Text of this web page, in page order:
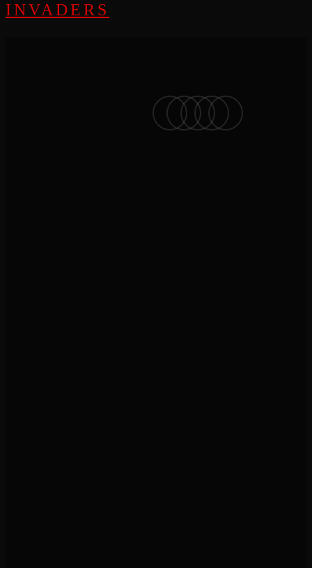
INVADERS
facebook
vimeoinstagram
soundcloud
applemusic